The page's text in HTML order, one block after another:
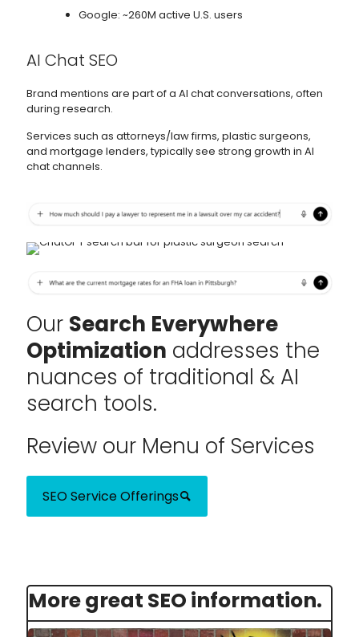
Google: ~260M active U.S. users
AI Chat SEO
Brand mentions are part of a AI chat conversations, often
during research.
Services such as attorneys/law firms, plastic surgeons,
and mortgage lenders, typically see strong growth in AI
chat channels.
Our Search Everywhere
Optimization addresses the
nuances of traditional & AI
search tools.
Review our Menu of Services
SEO Service Offerings
More great SEO information.